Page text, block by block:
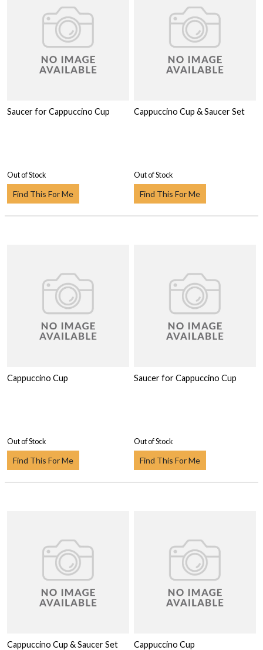
Saucer for Cappuccino Cup
Out of Stock
Find This For Me
Cappuccino Cup & Saucer Set
Out of Stock
Find This For Me
Cappuccino Cup
Out of Stock
Find This For Me
Saucer for Cappuccino Cup
Out of Stock
Find This For Me
Cappuccino Cup & Saucer Set Cappuccino Cup